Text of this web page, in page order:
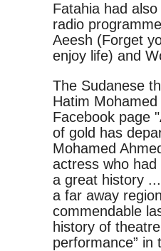
Fatahia had
radio
Aeesh (Forget
enjoy life) and
The Sudanese
Hatim
Facebook page
of gold has
Mohamed
actress who
a great history
a far away
commendable
history of
performance” in